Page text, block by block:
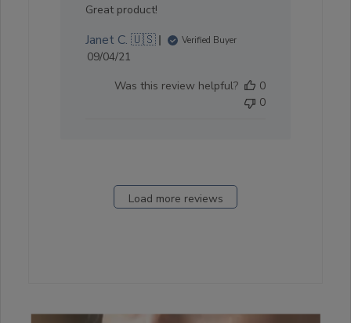
Great product!
Janet C. 🇺🇸 Verified Buyer
Published
09/04/21
Was this review helpful?
0
0
Load more reviews